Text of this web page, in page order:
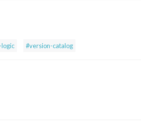
#version-catalog